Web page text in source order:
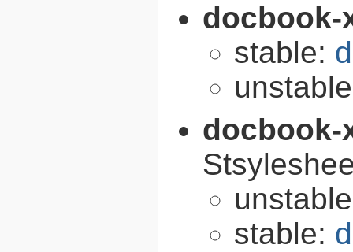
stable:
stable: